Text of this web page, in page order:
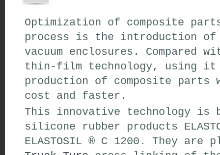
Optimization of composite
process is the introduction of
vacuum enclosures.
thin-film technology, using it
production of composite parts
cost and faster.
This innovative technology is
silicone rubber products
ELASTOSIL ® C 1200. They are